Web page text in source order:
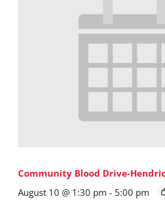
Community Blood Drive-
August 10 @ 1:30 pm - 5:00 pm